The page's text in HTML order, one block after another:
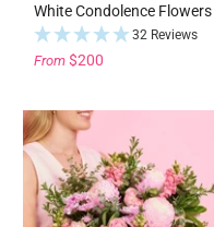
White Condolence Flowers
32 Reviews
From $200